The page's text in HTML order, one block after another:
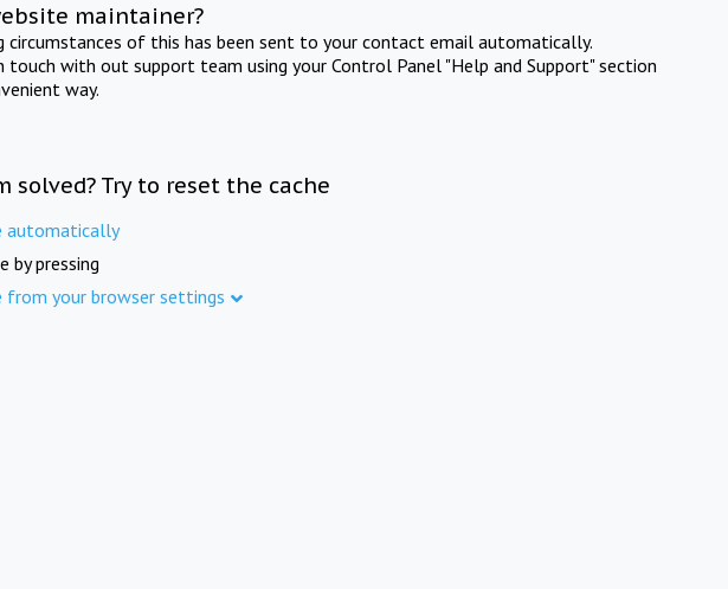
maintainer?
circumstances of this has been sent to your contact email automatically.
touch with out support team using your Control Panel "Help and Support" section
way.
solved? Try to reset the cache
automatically
by pressing
from your browser settings